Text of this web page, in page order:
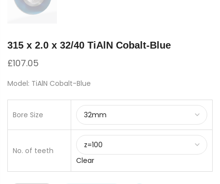
315 x 2.0 x 32/40 TiAlN Cobalt-Blue
£107.05
Model: TiAlN Cobalt-Blue
Bore Size
No. of teeth
Clear